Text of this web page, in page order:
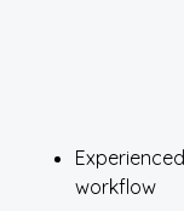
workflow